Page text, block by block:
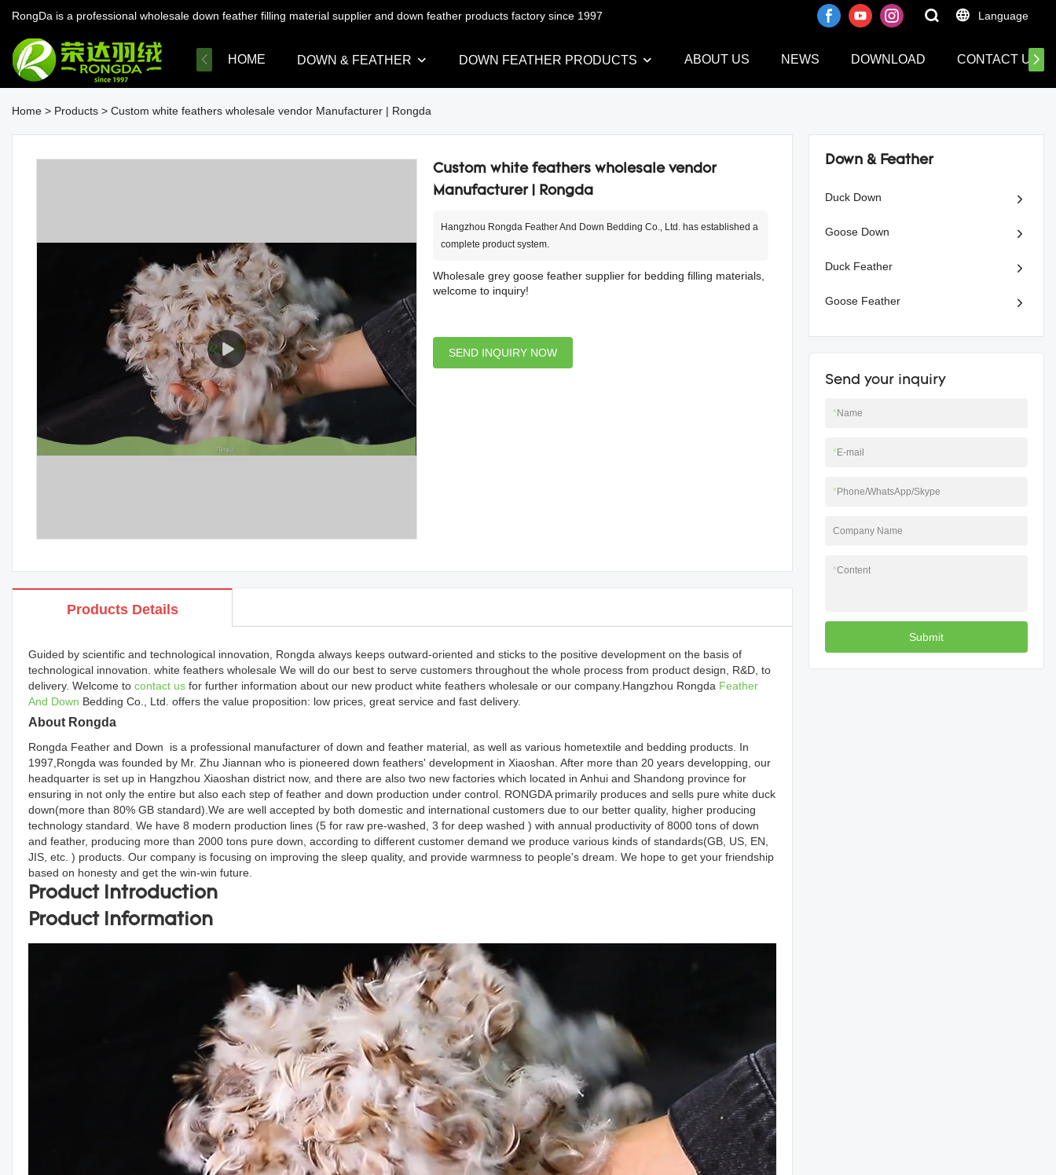
RongDa is a professional wholesale down feather filling material supplier and down feather products factory since 1997 Language
HOME DOWN & FEATHER DOWN FEATHER PRODUCTS ABOUT US NEWS DOWNLOAD CONTACT US
Home > Products > Custom white feathers wholesale vendor Manufacturer | Rongda
Custom white feathers wholesale vendor
Manufacturer | Rongda
Hangzhou Rongda Feather And Down Bedding Co., Ltd. has established a
complete product system.
Wholesale grey goose feather supplier for bedding filling materials,
welcome to inquiry!
SEND INQUIRY NOW
Products Details
Guided by scientific and technological innovation, Rongda always keeps outward-oriented and sticks to the positive development on the basis of
technological innovation. white feathers wholesale We will do our best to serve customers throughout the whole process from product design, R&D, to
delivery. Welcome to contact us for further information about our new product white feathers wholesale or our company.Hangzhou Rongda Feather
And Down Bedding Co., Ltd. offers the value proposition: low prices, great service and fast delivery.
About Rongda
Rongda Feather and Down is a professional manufacturer of down and feather material, as well as various hometextile and bedding products. In
1997,Rongda was founded by Mr. Zhu Jiannan who is pioneered down feathers' development in Xiaoshan. After more than 20 years developping, our
headquarter is set up in Hangzhou Xiaoshan district now, and there are also two new factories which located in Anhui and Shandong province for
ensuring in not only the entire but also each step of feather and down production under control. RONGDA primarily produces and sells pure white duck
down(more than 80% GB standard).We are well accepted by both domestic and international customers due to our better quality, higher producing
technology standard. We have 8 modern production lines (5 for raw pre-washed, 3 for deep washed ) with annual productivity of 8000 tons of down
and feather, producing more than 2000 tons pure down, according to different customer demand we produce various kinds of standards(GB, US, EN,
JIS, etc. ) products. Our company is focusing on improving the sleep quality, and provide warmness to people's dream. We hope to get your friendship
based on honesty and get the win-win future.
Product Introduction
Product Information
Down & Feather
Duck Down
Goose Down
Duck Feather
Goose Feather
Send your inquiry
* Name
* E-mail
* Phone/WhatsApp/Skype
Company Name
*Content
Submit